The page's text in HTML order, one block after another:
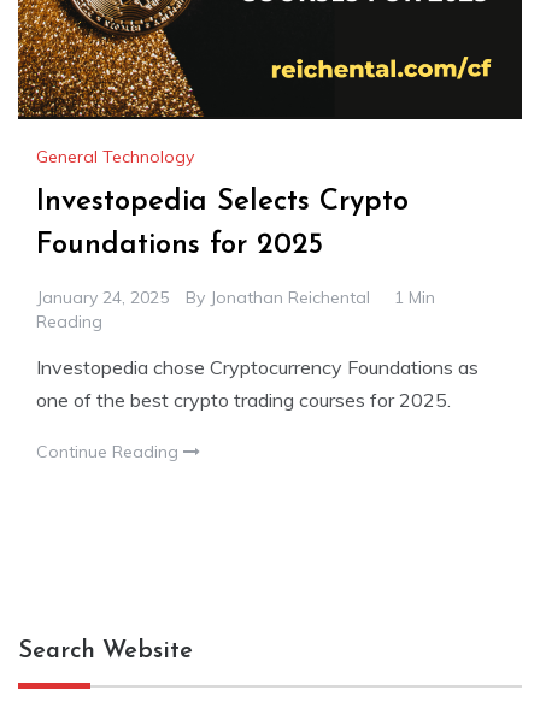
General Technology
Investopedia Selects Crypto
Foundations for 2025
January 24, 2025 By Jonathan Reichental
1 Min
Reading
Investopedia chose Cryptocurrency Foundations as
one of the best crypto trading courses for 2025.
Continue Reading
Search Website